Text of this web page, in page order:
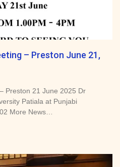
– Preston June 21,
Preston 21 June 2025 Dr
Patiala at Punjabi
More News…